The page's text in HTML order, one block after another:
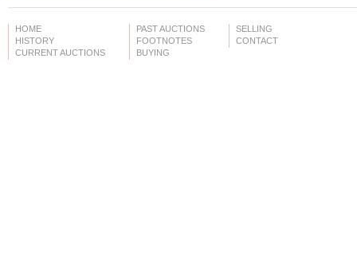
HOME
HISTORY
CURRENT AUCTIONS
PAST AUCTIONS
FOOTNOTES
BUYING
SELLING
CONTACT